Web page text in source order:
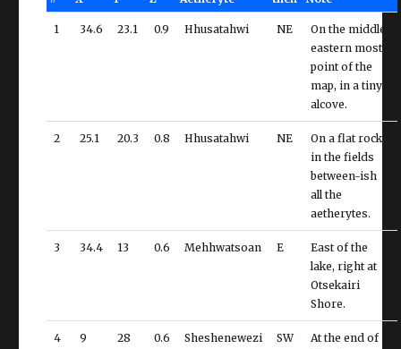
1 34.6 23.1 0.9 Hhusatahwi NE
On the middle
eastern most
point of the
map, in a tiny
alcove.
2 25.1 20.3 0.8 Hhusatahwi NE
On a flat rock
in the fields
between-ish
all the
aetherytes.
3 34.4 13 0.6 Mehhwatsoan E
East of the
lake, right at
Otsekairi
Shore.
4 9 28 0.6 Sheshenewezi SW
At the end of